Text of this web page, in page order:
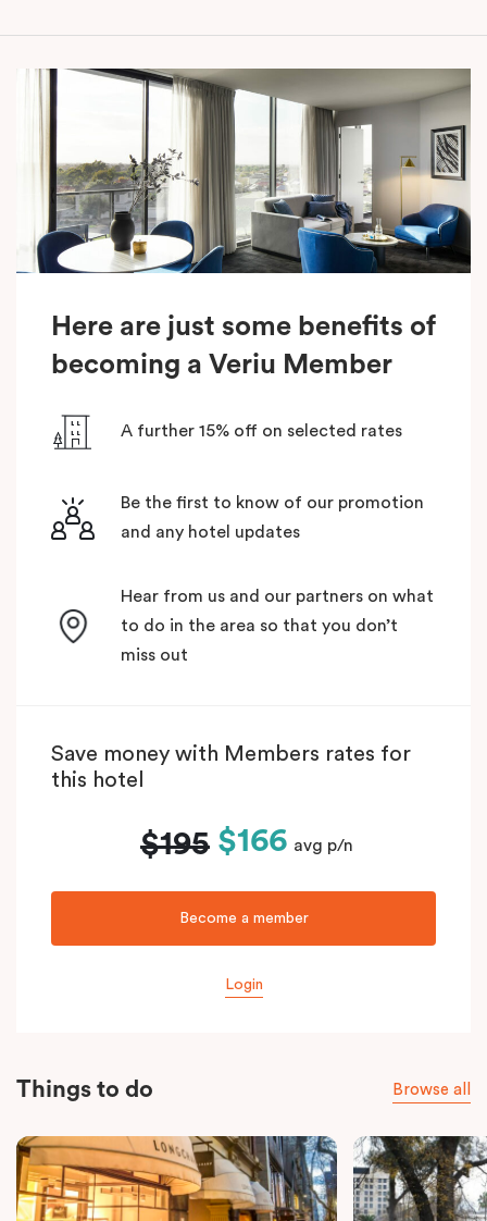
Here are just some benefits of
becoming a Veriu Member
A further 15% off on selected rates
Be the first to know of our promotion
and any hotel updates
Hear from us and our partners on what
to do in the area so that you don’t
miss out
Save money with Members rates for
this hotel
$195 $166 avg p/n
Become a member
Login
Things to do Browse all